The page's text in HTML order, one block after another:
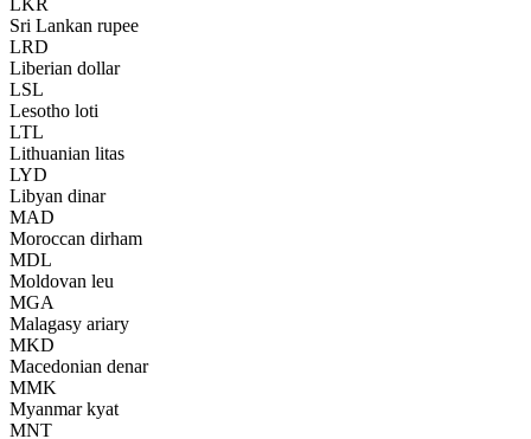
Sri Lankan rupee
LRD
Liberian dollar
LSL
Lesotho loti
LTL
Lithuanian litas
LYD
Libyan dinar
MAD
Moroccan dirham
MDL
Moldovan leu
MGA
Malagasy ariary
MKD
Macedonian denar
MMK
Myanmar kyat
MNT